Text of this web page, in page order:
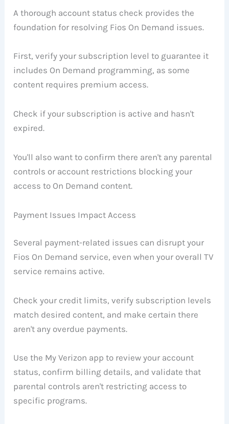
A thorough account status check provides the
foundation for resolving Fios On Demand issues.
First, verify your subscription level to guarantee it
includes On Demand programming, as some
content requires premium access.
Check if your subscription is active and hasn't
expired.
You'll also want to confirm there aren't any parental
controls or account restrictions blocking your
access to On Demand content.
Payment Issues Impact Access
Several payment-related issues can disrupt your
Fios On Demand service, even when your overall TV
service remains active.
Check your credit limits, verify subscription levels
match desired content, and make certain there
aren't any overdue payments.
Use the My Verizon app to review your account
status, confirm billing details, and validate that
parental controls aren't restricting access to
specific programs.